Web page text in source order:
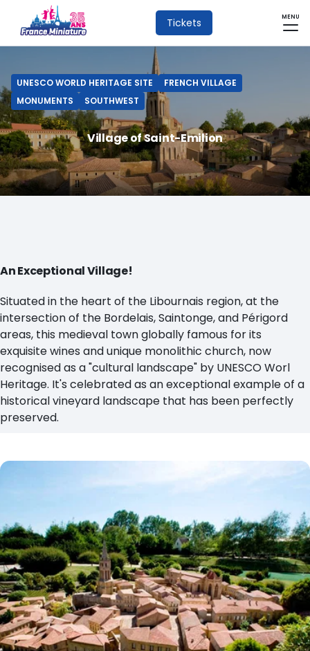
Tickets MENU
UNESCO WORLD HERITAGE SITE
FRENCH VILLAGE
MONUMENTS
SOUTHWEST
Village of Saint-Emilion
An Exceptional Village!
Situated in the heart of the Libournais region, at the
intersection of the Bordelais, Saintonge, and Périgord
areas, this medieval town globally famous for its
exquisite wines and unique monolithic church, now
recognised as a "cultural landscape" by UNESCO Worl
Heritage. It's celebrated as an exceptional example of a
historical vineyard landscape that has been perfectly
preserved.